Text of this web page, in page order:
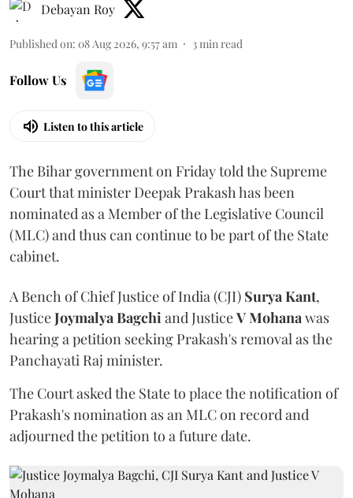
Debayan Roy
Published on: 08 Aug 2026, 9:57 am 3min read
Follow Us
Listen to this article
The Bihar government on Friday told the Supreme
Court that minister Deepak Prakash has been
nominated as a Member of the Legislative Council
(MLC) and thus can continue to be part of the State
cabinet.
A Bench of Chief Justice of India (CJI) Surya Kant,
JusticeJoymalya Bagchiand JusticeV Mohanawas
hearing a petition seeking Prakash's removal as the
Panchayati Raj minister.
The Court asked the State to place the notification of
Prakash's nomination as an MLC on record and
adjourned the petition to a future date.